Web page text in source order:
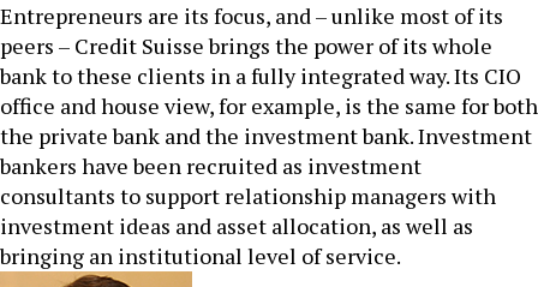
Entrepreneurs are its focus, and – unlike most of its
peers – Credit Suisse brings the power of its whole
bank to these clients in a fully integrated way. Its CIO
office and house view, for example, is the same for both
the private bank and the investment bank. Investment
bankers have been recruited as investment
consultants to support relationship managers with
investment ideas and asset allocation, as well as
bringing an institutional level of service.